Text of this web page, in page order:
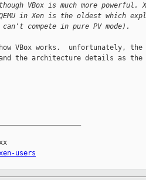
VBox is much more powerful.
in Xen is the oldest which
compete in pure PV mode).
VBox works.  unfortunately, the
the architecture details as the
users